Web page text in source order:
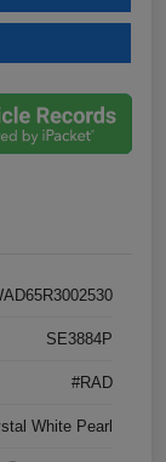
SE3884P
#RAD
White Pearl